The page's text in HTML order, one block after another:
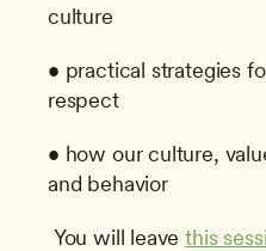
culture
• practical strategies
respect
• how our culture,
and behavior
You will leave this